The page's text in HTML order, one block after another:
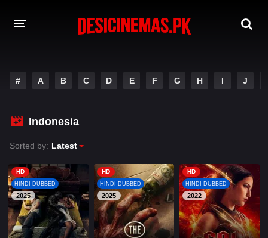
PLAYDESI
# A B C D E F G H I J
Indonesia
Sorted by: Latest
HD
HINDI DUBBED
2025
HD
HINDI DUBBED
2025
HD
HINDI DUBBED
2022